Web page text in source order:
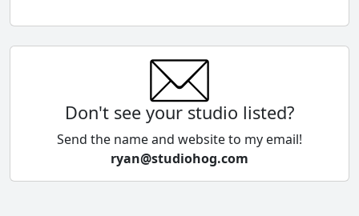
Chile
Cyprus
Czech Republic
Don't see your studio listed?
Send the name and website to my email!
ryan@studiohog.com